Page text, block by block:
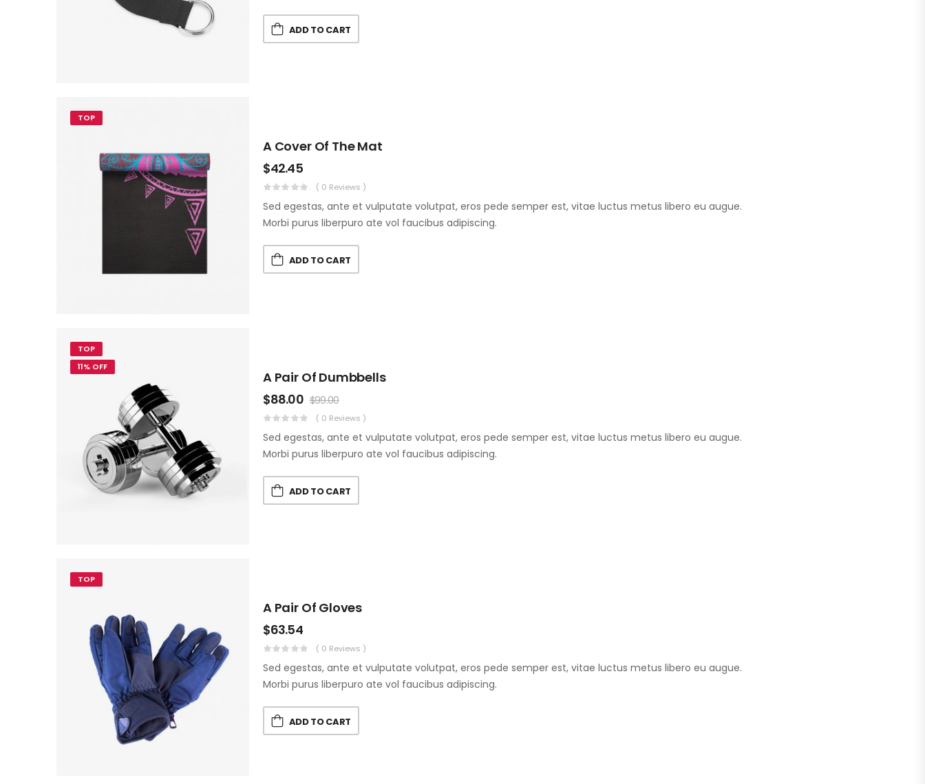
ADD TO CART
TOP
A Cover Of The Mat
$42.45
( 0 Reviews )
Sed egestas, ante et vulputate volutpat, eros pede semper est, vitae luctus metus libero eu augue.
Morbi purus liberpuro ate vol faucibus adipiscing.
ADD TO CART
TOP
11% OFF
A Pair Of Dumbbells
$88.00 $99.00
( 0 Reviews )
Sed egestas, ante et vulputate volutpat, eros pede semper est, vitae luctus metus libero eu augue.
Morbi purus liberpuro ate vol faucibus adipiscing.
ADD TO CART
TOP
A Pair Of Gloves
$63.54
( 0 Reviews )
Sed egestas, ante et vulputate volutpat, eros pede semper est, vitae luctus metus libero eu augue.
Morbi purus liberpuro ate vol faucibus adipiscing.
ADD TO CART